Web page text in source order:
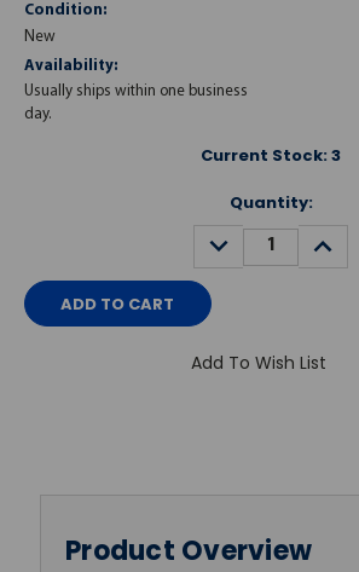
Condition:
New
Availability:
Usually ships within one business
day.
Current Stock: 3
Quantity:
DECREASE
QUANTITY:
Add To Wish List
Product Overview